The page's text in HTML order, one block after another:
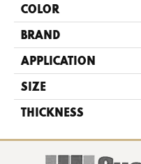
COLOR
BRAND
APPLICATION
SIZE
THICKNESS